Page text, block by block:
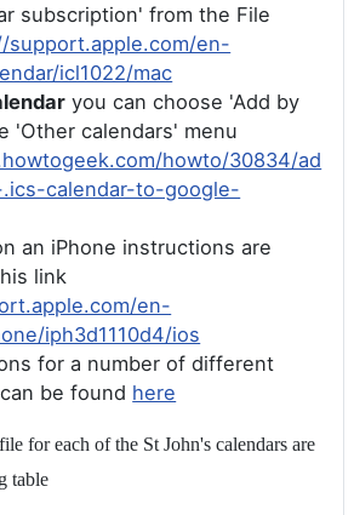
subscription' from the File
support.apple.com/en-
icl1022/mac
you can choose 'Add by
'Other calendars' menu
howto/30834/ad
calendar-to-google-
an iPhone instructions are
link
en-
iph3d1110d4/ios
for a number of different
be found here
for each of the St John's calendars are
table